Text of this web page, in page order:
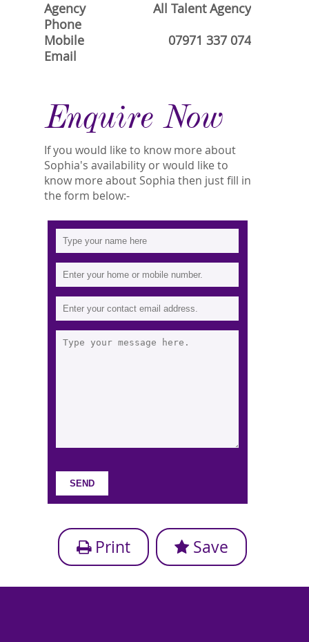
Agency
All Talent Agency
Phone
Mobile
07971 337 074
Email
Enquire Now
If you would like to know more about
Sophia's availability or would like to
know more about Sophia then just fill in
the form below:-
Print Save